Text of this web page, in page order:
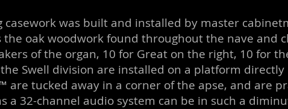
was built and installed by master
oak woodwork found throughout the nave and
of the organ, 10 for Great on the right, 10 for
Swell division are installed on a platform
are tucked away in a corner of the apse, and are
a 32-channel audio system can be in such a